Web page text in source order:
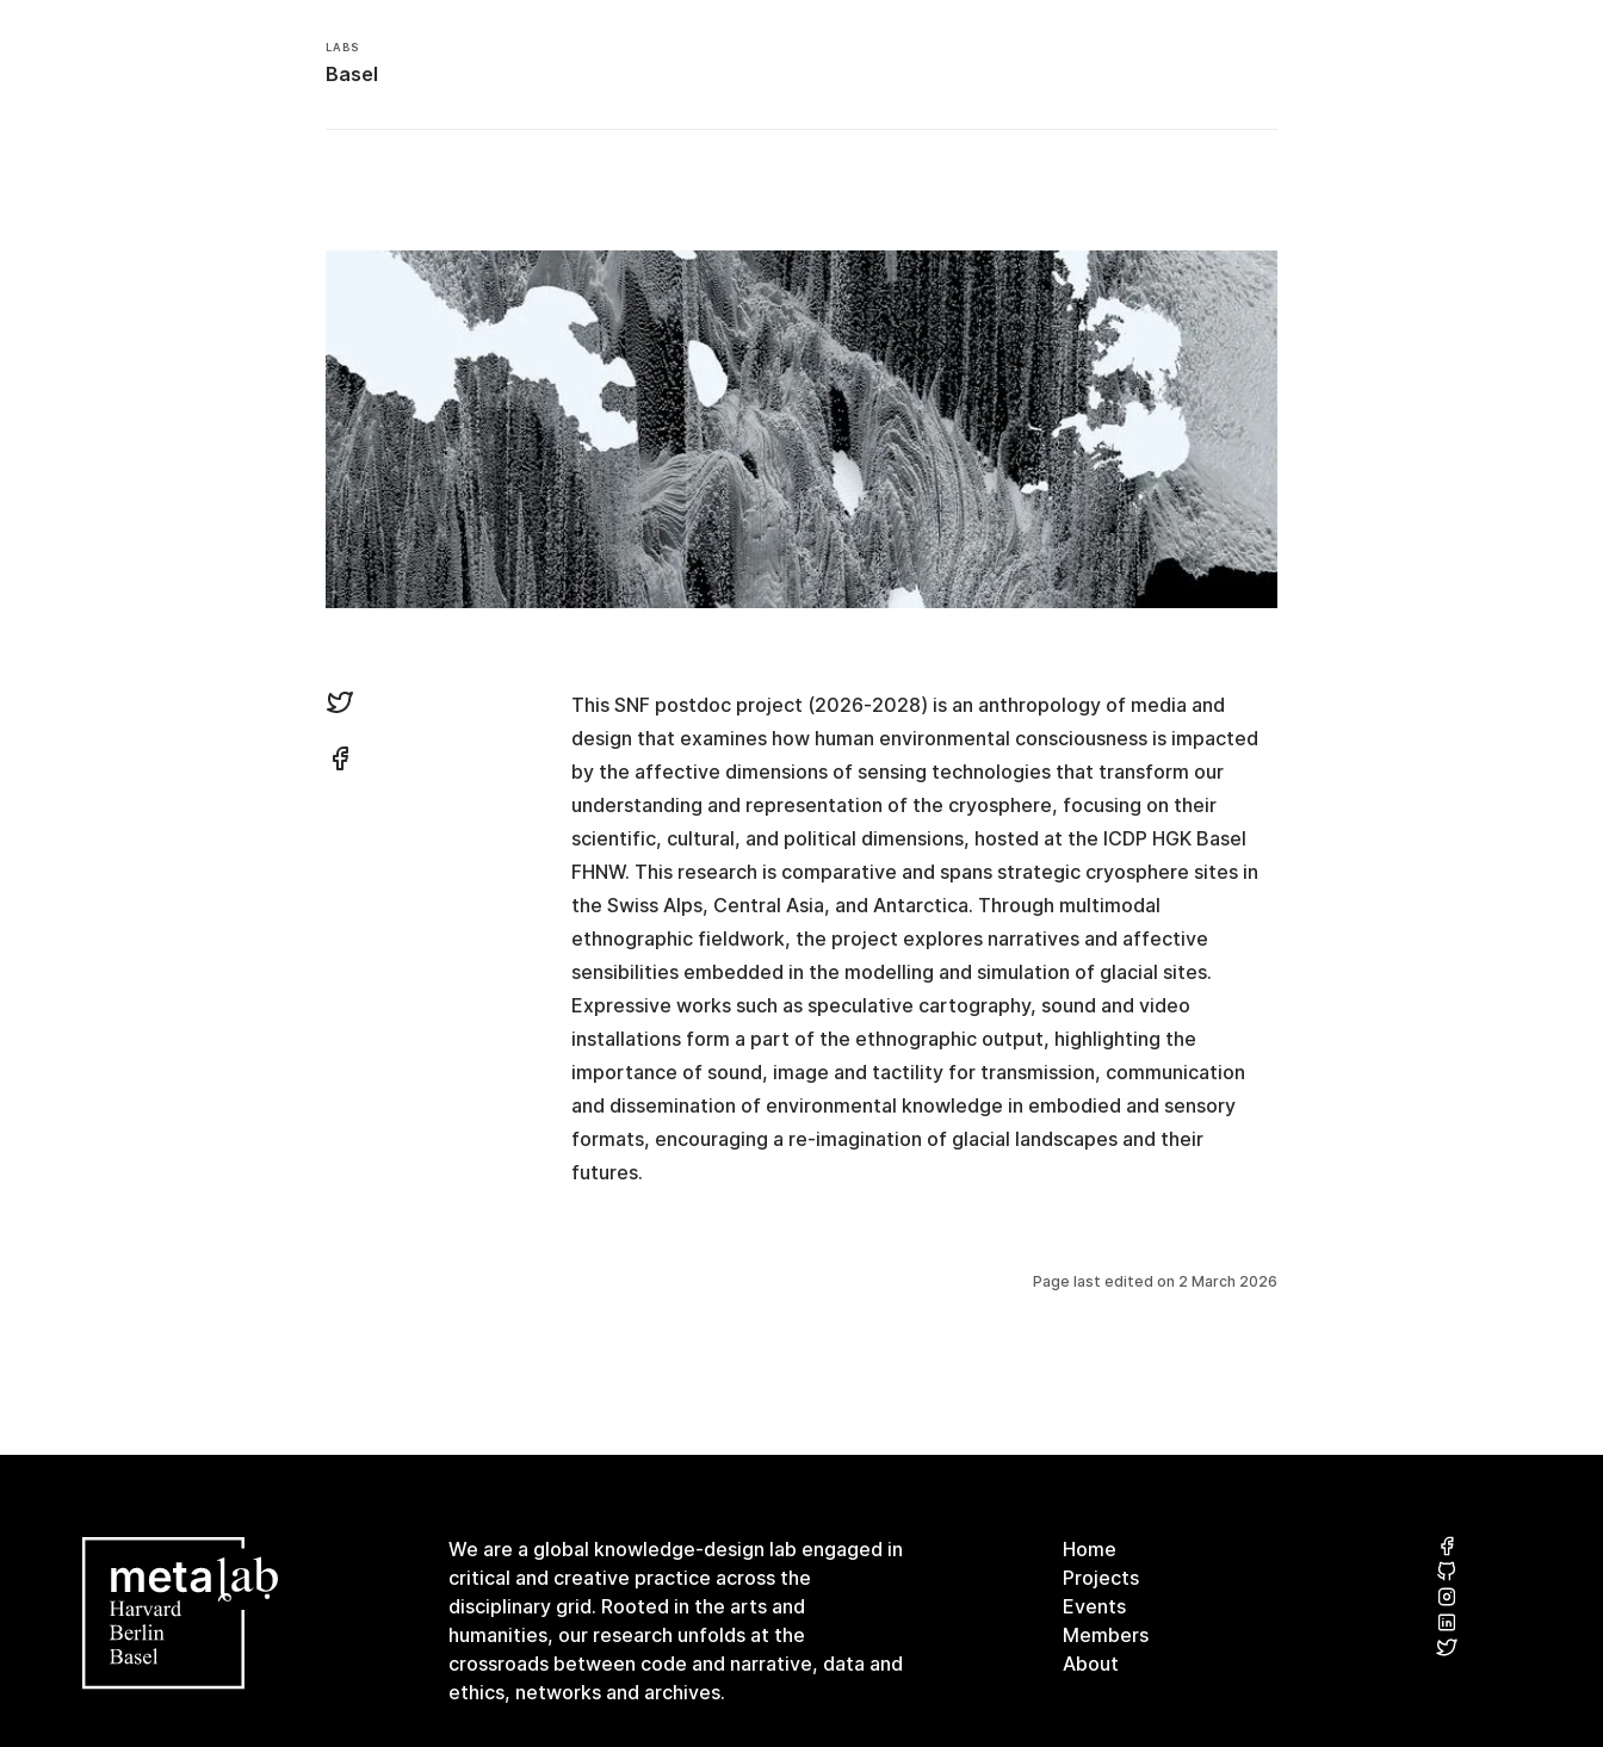
LABS
Basel
This SNF postdoc project (2026-2028) is an anthropology of media and
design that examines how human environmental consciousness is impacted
by the affective dimensions of sensing technologies that transform our
understanding and representation of the cryosphere, focusing on their
scientific, cultural, and political dimensions, hosted at the ICDP HGK Basel
FHNW. This research is comparative and spans strategic cryosphere sites in
the Swiss Alps, Central Asia, and Antarctica. Through multimodal
ethnographic fieldwork, the project explores narratives and affective
sensibilities embedded in the modelling and simulation of glacial sites.
Expressive works such as speculative cartography, sound and video
installations form a part of the ethnographic output, highlighting the
importance of sound, image and tactility for transmission, communication
and dissemination of environmental knowledge in embodied and sensory
formats, encouraging a re-imagination of glacial landscapes and their
futures.
Page last edited on 2 March 2026
We are a global knowledge-design lab engaged in
critical and creative practice across the
disciplinary grid. Rooted in the arts and
humanities, our research unfolds at the
crossroads between code and narrative, data and
ethics, networks and archives.
Home
Projects
Events
Members
About